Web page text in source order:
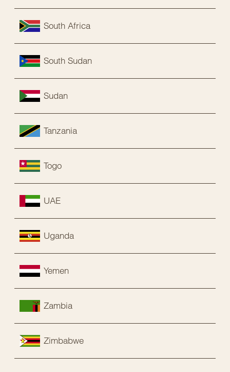
South Africa
South Sudan
Sudan
Tanzania
Togo
UAE
Uganda
Yemen
Zambia
Zimbabwe